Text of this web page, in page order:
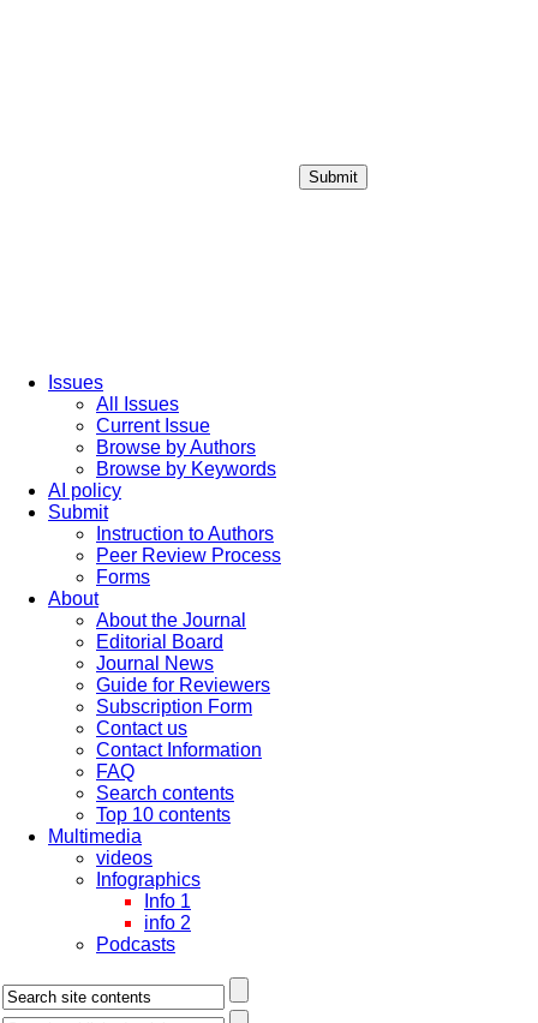
Submit
Issues
All Issues
Current Issue
Browse by Authors
Browse by Keywords
AI policy
Submit
Instruction to Authors
Peer Review Process
Forms
About
About the Journal
Editorial Board
Journal News
Guide for Reviewers
Subscription Form
Contact us
Contact Information
FAQ
Search contents
Top 10 contents
Multimedia
videos
Infographics
Info 1
info 2
Podcasts